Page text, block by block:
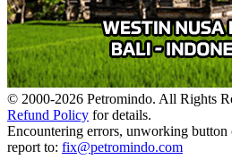
© 2000-2026 Petromindo. All Rights
Refund Policy for details.
Encountering errors, unworking button
report to: fix@petromindo.com